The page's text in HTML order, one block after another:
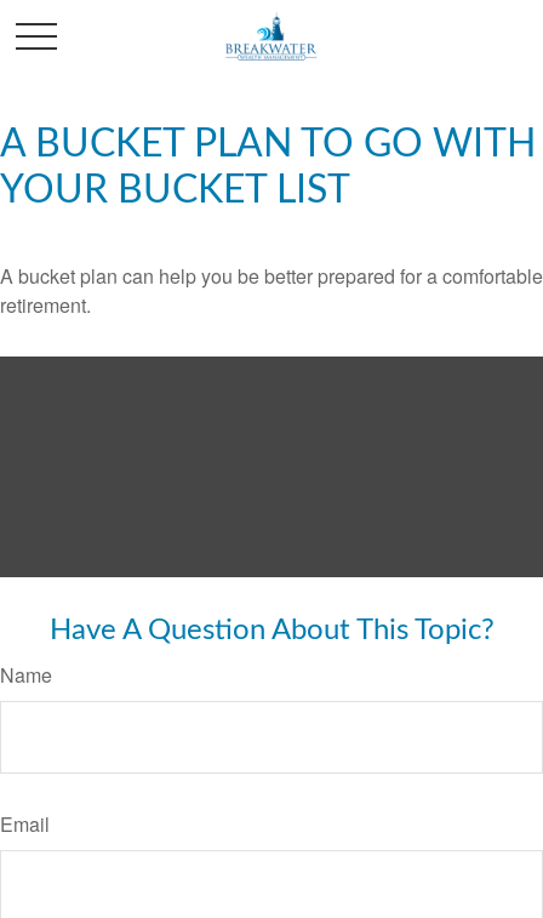
A BUCKET PLAN TO GO WITH
YOUR BUCKET LIST
A bucket plan can help you be better prepared for a comfortable
retirement.
Have A Question About This Topic?
Name
Email